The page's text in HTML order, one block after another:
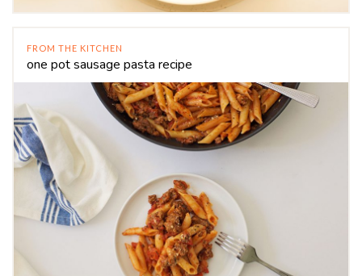
FROM THE KITCHEN
one pot sausage pasta recipe